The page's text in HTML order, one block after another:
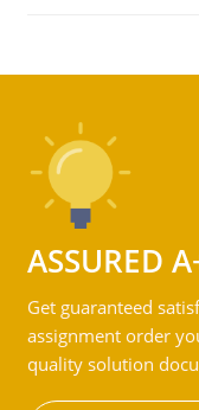
ASSURED
Get guaranteed
assignment order
quality solution